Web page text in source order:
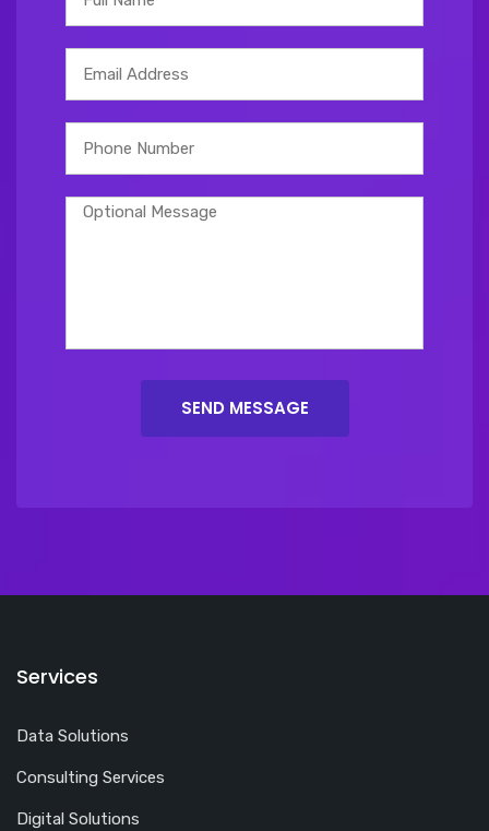
Services
Data Solutions
Consulting Services
Digital Solutions